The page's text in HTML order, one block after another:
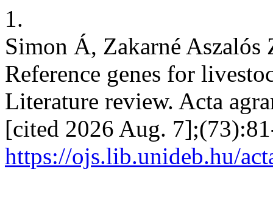
1.
Simon Á, Zakarné
Reference genes for
Literature review. Acta
[cited 2026 Aug.
https://ojs.lib.unideb.hu/